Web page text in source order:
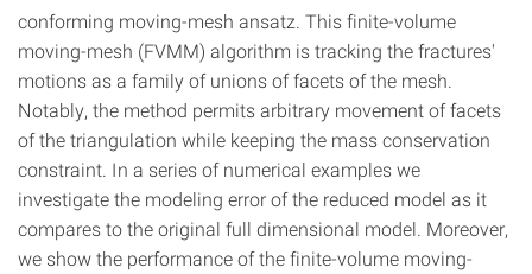
conforming moving-mesh ansatz. This finite-volume
moving-mesh (FVMM) algorithm is tracking the fractures'
motions as a family of unions of facets of the mesh.
Notably, the method permits arbitrary movement of facets
of the triangulation while keeping the mass conservation
constraint. In a series of numerical examples we
investigate the modeling error of the reduced model as it
compares to the original full dimensional model. Moreover,
we show the performance of the finite-volume moving-